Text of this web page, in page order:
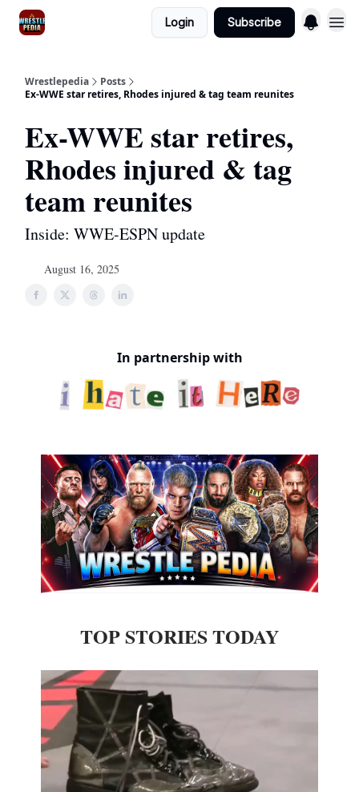
Login Subscribe
Wrestlepedia
Posts
Ex-WWE star retires, Rhodes injured & tag team reunites
Ex-WWE star retires,
Rhodes injured & tag
team reunites
Inside: WWE-ESPN update
August 16, 2025
In partnership with
TOP STORIES TODAY